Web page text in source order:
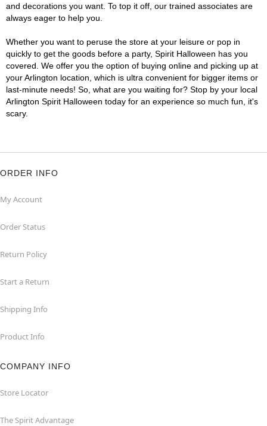
and decorations you want. To top it off, our trained associates are
always eager to help you.
Whether you want to peruse the store at your leisure or pop in
quickly to get the goods before a party, Spirit Halloween has you
covered. We offer you the option of buying online and picking up at
your Arlington location, which is ultra convenient for bigger items or
last-minute needs! So, what are you waiting for? Stop by your local
Arlington Spirit Halloween today for an experience so much fun, it's
scary.
ORDER INFO
My Account
Order Status
Return Policy
Start a Return
Shipping Info
Product Info
COMPANY INFO
Store Locator
The Spirit Advantage